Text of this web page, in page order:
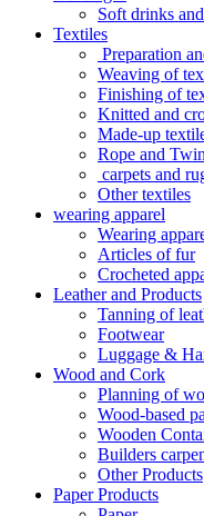
Soft drinks
Textiles
Preparation
Weaving of
Finishing of
Knitted and
Made-up
Rope and
carpets and
Other textiles
wearing apparel
Wearing
Articles of fur
Crocheted
Leather and Products
Tanning of
Footwear
Luggage &
Wood and Cork
Planning of
Wood-based
Wooden
Builders
Other Products
Paper Products